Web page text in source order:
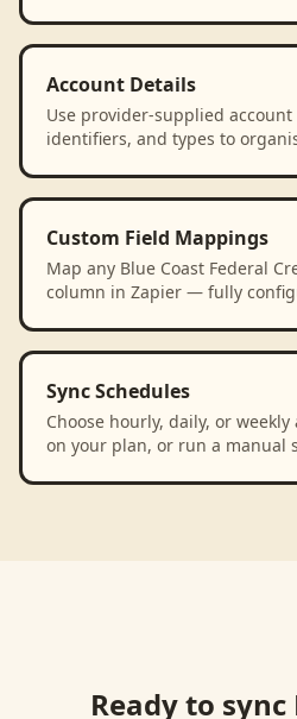
Account Details
Use provider-supplied account
identifiers, and types to
Custom Field Mappings
Map any Blue Coast Federal
column in Zapier — fully
Sync Schedules
Choose hourly, daily, or
on your plan, or run a manual
Ready to sync